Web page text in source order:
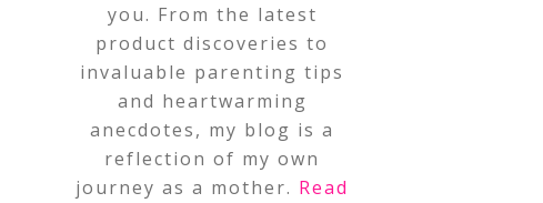
you. From the latest
product discoveries to
invaluable parenting tips
and heartwarming
anecdotes, my blog is a
reflection of my own
journey as a mother. Read